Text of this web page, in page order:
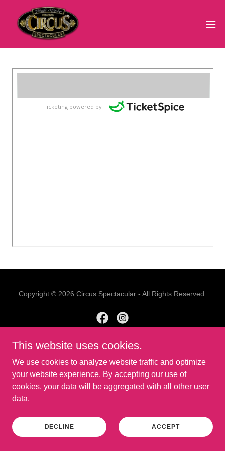
Copyright © 2026 Circus Spectacular - All Rights Reserved.
This website uses cookies.
We use cookies to analyze website traffic and optimize
your website experience. By accepting our use of
cookies, your data will be aggregated with all other user
data.
DECLINE ACCEPT